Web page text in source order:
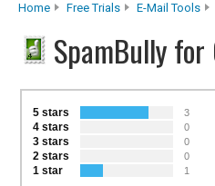
Home Free Trials E-Mail Tools
SpamBully for
5 stars 3
4 stars 0
3 stars 0
2 stars 0
1 star 1